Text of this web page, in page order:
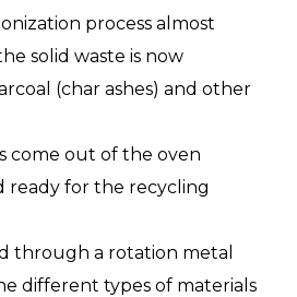
process almost
solid waste is now
(char ashes) and other
come out of the oven
ready for the recycling
through a rotation metal
different types of materials